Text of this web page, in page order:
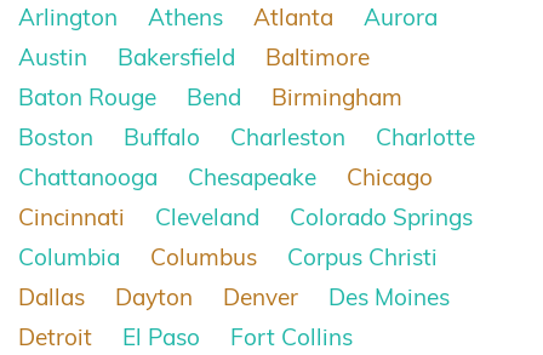
Arlington
Athens Atlanta
Aurora
Austin
Bakersfield
Baltimore
Baton Rouge
Bend
Birmingham
Boston
Buffalo Charleston
Charlotte
Chattanooga
Chesapeake
Chicago
Cincinnati
Cleveland
Colorado Springs
Columbia
Columbus
Corpus Christi
Dallas
Dayton Denver
Des Moines
Detroit
El Paso
Fort Collins